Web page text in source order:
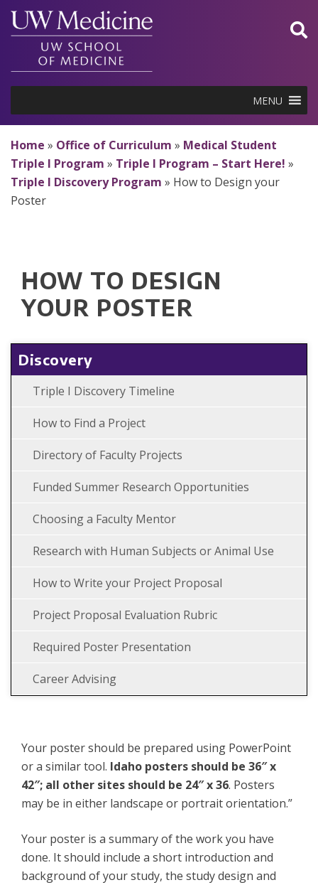
Skip
content
MENU
Home » Office of Curriculum » Medical Student
Triple I Program » Triple I Program – Start Here! »
Triple I Discovery Program » How to Design your
Poster
HOW TO DESIGN
YOUR POSTER
Your poster should be prepared using PowerPoint
or a similar tool. Idaho posters should be 36″ x
42″; all other sites should be 24″ x 36. Posters
may be in either landscape or portrait orientation.”
Your poster is a summary of the work you have
done. It should include a short introduction and
background of your study, the study design and
Discovery
Triple I Discovery Timeline
How to Find a Project
Directory of Faculty Projects
Funded Summer Research Opportunities
Choosing a Faculty Mentor
Research with Human Subjects or Animal Use
How to Write your Project Proposal
Project Proposal Evaluation Rubric
Required Poster Presentation
Career Advising